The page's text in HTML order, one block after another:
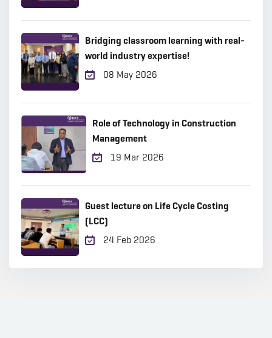
Bridging classroom learning with real-
world industry expertise!
08 May 2026
Role of Technology in Construction
Management
19 Mar 2026
Guest lecture on Life Cycle Costing
(LCC)
24 Feb 2026